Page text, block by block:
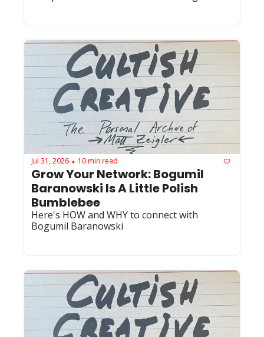
Jul 31, 2026 • 10 min read
Grow Your Network: Bogumil
Baranowski Is A Little Polish
Bumblebee
Here's HOW and WHY to connect with
Bogumil Baranowski